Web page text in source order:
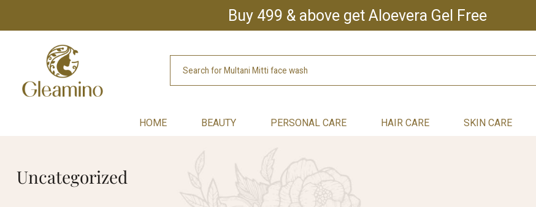
Buy 499 & above get Aloevera Gel Free
HOME BEAUTY PERSONAL CARE HAIR CARE SKIN CARE
Uncategorized